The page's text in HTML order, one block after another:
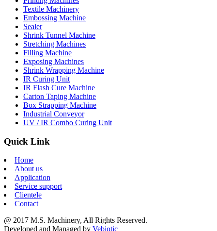
Textile Machinery
Embossing Machine
Sealer
Shrink Tunnel Machine
Stretching Machines
Filling Machine
Exposing Machines
Shrink Wrapping Machine
IR Curing Unit
IR Flash Cure Machine
Carton Taping Machine
Box Strapping Machine
Industrial Conveyor
UV / IR Combo Curing Unit
Quick Link
Home
About us
Application
Service support
Clientele
Contact
@ 2017 M.S. Machinery, All Rights Reserved.
Developed and Managed by Vebiotic